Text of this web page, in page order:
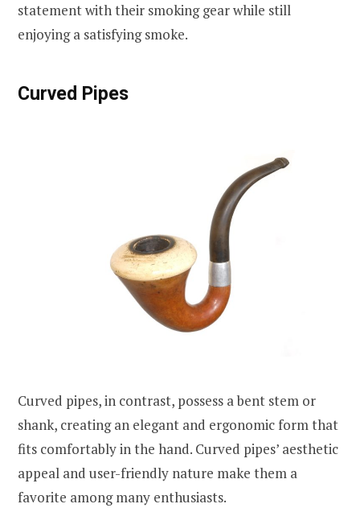
statement with their smoking gear while still
enjoying a satisfying smoke.
Curved Pipes
Curved pipes, in contrast, possess a bent stem or
shank, creating an elegant and ergonomic form that
fits comfortably in the hand. Curved pipes’ aesthetic
appeal and user-friendly nature make them a
favorite among many enthusiasts.